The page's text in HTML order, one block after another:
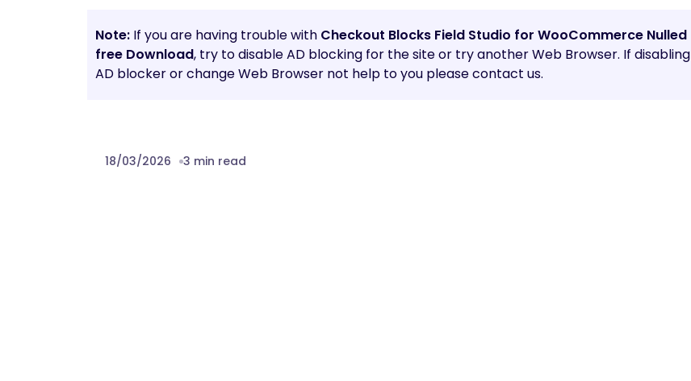
Note: If you are having trouble with Checkout Blocks Field Studio for WooCommerce Nulled
free Download, try to disable AD blocking for the site or try another Web Browser. If disabling
AD blocker or change Web Browser not help to you please contact us.
18/03/2026 3 min read